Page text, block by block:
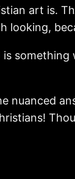
art is.
looking,
something
nuanced